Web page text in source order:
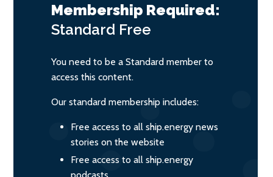
Membership Required:
Standard Free
You need to be a Standard member to
access this content.
Our standard membership includes:
Free access to all ship.energy news
stories on the website
Free access to all ship.energy